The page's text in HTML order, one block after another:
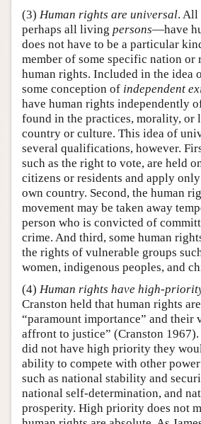
(3) Human rights are universal.
perhaps all living persons—have
does not have to be a particular
member of some specific nation or
human rights. Included in the idea
some conception of independent
have human rights independently
found in the practices, morality, or
country or culture. This idea of
several qualifications, however.
such as the right to vote, are held
citizens or residents and apply
own country. Second, the human
movement may be taken away
person who is convicted of
crime. And third, some human
the rights of vulnerable groups
women, indigenous peoples, and
(4) Human rights have high-
Cranston held that human rights
“paramount importance” and their
affront to justice” (Cranston
did not have high priority they
ability to compete with other
such as national stability and
national self-determination, and
prosperity. High priority does not